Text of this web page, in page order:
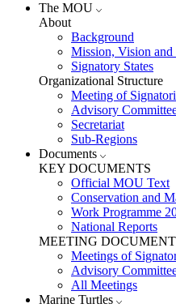
The MOU
About
Background
Mission, Vision and
Signatory States
Organizational Structure
Meeting of
Advisory
Secretariat
Sub-Regions
Documents
KEY DOCUMENTS
Official MOU Text
Conservation and
Work Programme
National Reports
MEETING
Meetings of
Advisory
All Meetings
Marine Turtles